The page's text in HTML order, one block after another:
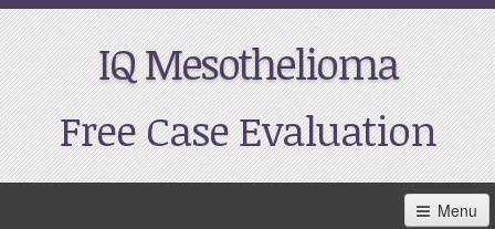
IQ Mesothelioma
Free Case Evaluation
Menu